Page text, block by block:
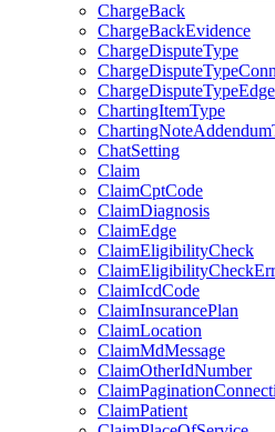
ChargeBack
ChargeBackEvidence
ChargeDisputeType
ChargeDisputeTypeEdge
ChartingItemType
ChatSetting
Claim
ClaimCptCode
ClaimDiagnosis
ClaimEdge
ClaimEligibilityCheck
ClaimIcdCode
ClaimInsurancePlan
ClaimLocation
ClaimMdMessage
ClaimOtherIdNumber
ClaimPatient